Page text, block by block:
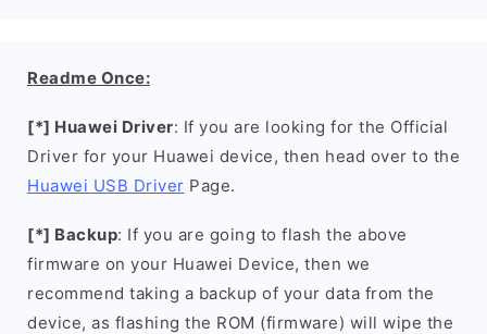
Readme Once:
[*] Huawei Driver: If you are looking for the Official
Driver for your Huawei device, then head over to the
Huawei USB Driver Page.
[*] Backup: If you are going to flash the above
firmware on your Huawei Device, then we
recommend taking a backup of your data from the
device, as flashing the ROM (firmware) will wipe the